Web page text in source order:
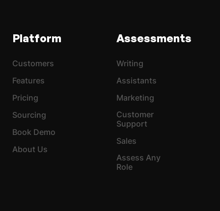
Platform
Customers
Features
Pricing
Sourcing
Book Demo
About Us
Assessments
Writing
Assistants
Marketing
Customer
Support
Sales
Assess Any
Role